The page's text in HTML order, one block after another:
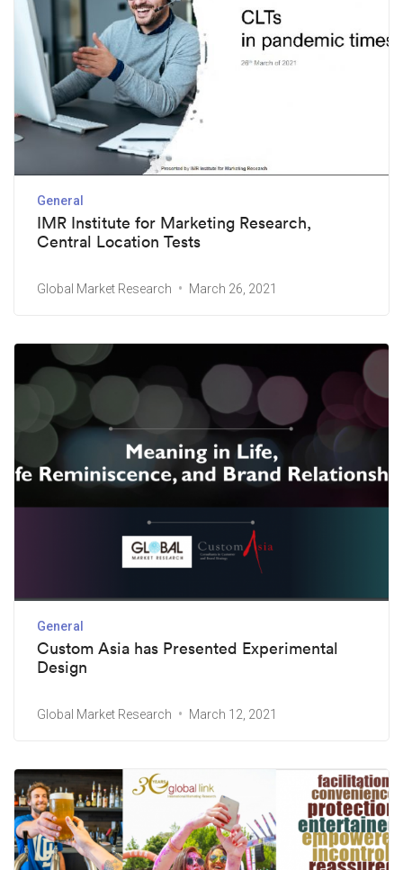
General
IMR Institute for Marketing Research,
Central Location Tests
Global Market Research March 26, 2021
General
Custom Asia has Presented Experimental
Design
Global Market Research March 12, 2021